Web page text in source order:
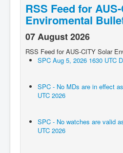
RSS Feed for
Enviromental
07 August 2026
RSS Feed for AUS-CITY Solar
SPC Aug 5, 2026 1630 UTC
SPC - No MDs are in effect
UTC 2026
SPC - No watches are valid
UTC 2026